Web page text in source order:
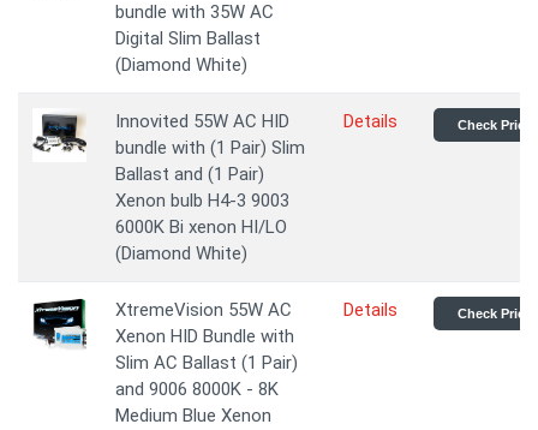
bundle with 35W AC
Digital Slim Ballast
(Diamond White)
Innovited 55W AC HID
bundle with (1 Pair) Slim
Ballast and (1 Pair)
Xenon bulb H4-3 9003
6000K Bi xenon HI/LO
(Diamond White)
Details Check Price
XtremeVision 55W AC
Xenon HID Bundle with
Slim AC Ballast (1 Pair)
and 9006 8000K - 8K
Medium Blue Xenon
Details Check Price